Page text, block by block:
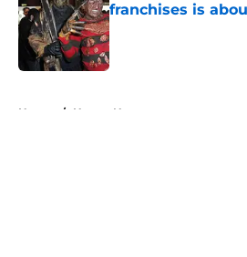
franchises is
Published by on Invalid
Home / Horror News